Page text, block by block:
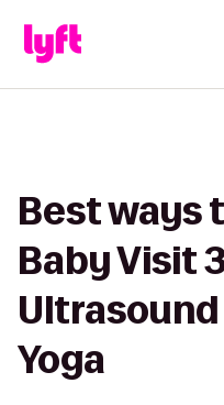
Best ways
Baby Visit
Yoga